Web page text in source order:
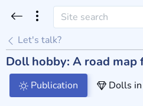
Let's talk?
Doll hobby: A road map
Publication Dolls